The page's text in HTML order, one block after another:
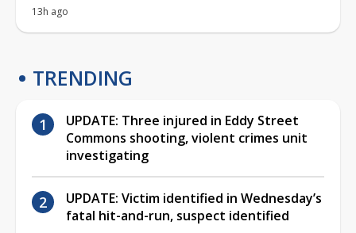
13h ago
TRENDING
UPDATE: Three injured in Eddy Street
Commons shooting, violent crimes unit
investigating
UPDATE: Victim identified in Wednesday’s
fatal hit-and-run, suspect identified